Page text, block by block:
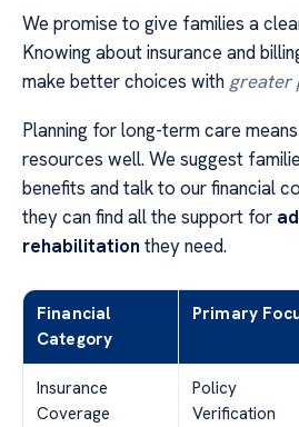
We promise to give families a
Knowing about insurance and
make better choices with greater
Planning for long-term care
resources well. We suggest
benefits and talk to our financial
they can find all the support for
rehabilitation they need.
Financial
Category
Primary
Insurance
Coverage
Policy
Verification